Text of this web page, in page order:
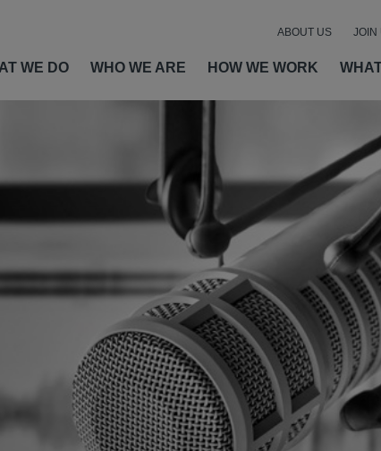
WE DO WHO WE ARE HOW WE WORK
ABOUT US JOIN